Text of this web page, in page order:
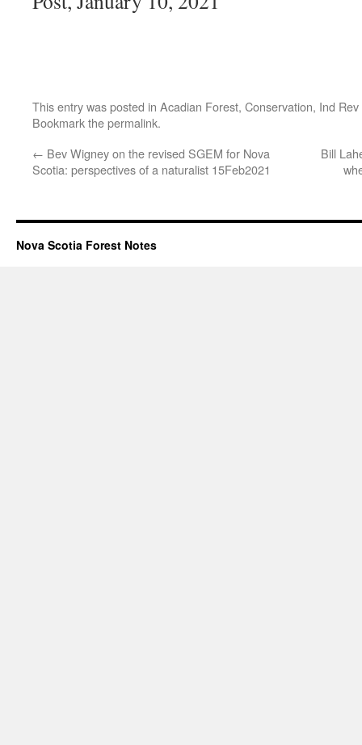
This entry was posted in Acadian Forest, Conservation, Ind
Bookmark thepermalink.
← Bev Wigney on the revised SGEM for Nova
Scotia: perspectives of a naturalist 15Feb2021
Bill
Nova Scotia Forest Notes